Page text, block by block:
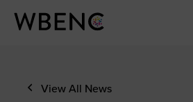
View All News